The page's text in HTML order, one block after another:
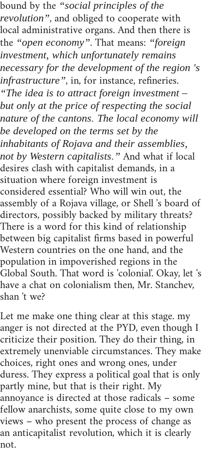
bound by the “social principles of the
revolution”, and obliged to cooperate with
local administrative organs. And then there is
the “open economy”. That means: “foreign
investment, which unfortunately remains
necessary for the development of the region 's
infrastructure”, in, for instance, refineries.
“The idea is to attract foreign investment –
but only at the price of respecting the social
nature of the cantons. The local economy will
be developed on the terms set by the
inhabitants of Rojava and their assemblies,
not by Western capitalists.” And what if local
desires clash with capitalist demands, in a
situation where foreign investment is
considered essential? Who will win out, the
assembly of a Rojava village, or Shell 's board of
directors, possibly backed by military threats?
There is a word for this kind of relationship
between big capitalist firms based in powerful
Western countries on the one hand, and the
population in impoverished regions in the
Global South. That word is 'colonial'. Okay, let 's
have a chat on colonialism then, Mr. Stanchev,
shan 't we?
Let me make one thing clear at this stage. my
anger is not directed at the PYD, even though I
criticize their position. They do their thing, in
extremely unenviable circumstances. They make
choices, right ones and wrong ones, under
duress. They express a political goal that is only
partly mine, but that is their right. My
annoyance is directed at those radicals – some
fellow anarchists, some quite close to my own
views – who present the process of change as
an anticapitalist revolution, which it is clearly
not.